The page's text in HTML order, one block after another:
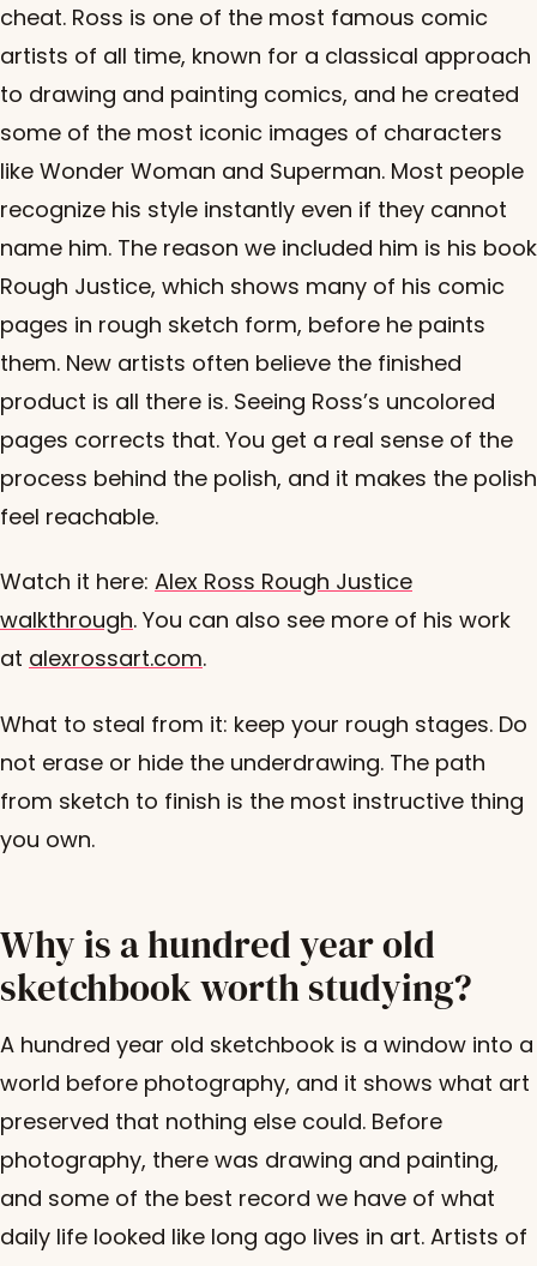
cheat. Ross is one of the most famous comic
artists of all time, known for a classical approach
to drawing and painting comics, and he created
some of the most iconic images of characters
like Wonder Woman and Superman. Most people
recognize his style instantly even if they cannot
name him. The reason we included him is his book
Rough Justice, which shows many of his comic
pages in rough sketch form, before he paints
them. New artists often believe the finished
product is all there is. Seeing Ross’s uncolored
pages corrects that. You get a real sense of the
process behind the polish, and it makes the polish
feel reachable.
Watch it here: Alex Ross Rough Justice
walkthrough. You can also see more of his work
at alexrossart.com.
What to steal from it: keep your rough stages. Do
not erase or hide the underdrawing. The path
from sketch to finish is the most instructive thing
you own.
Why is a hundred year old
sketchbook worth studying?
A hundred year old sketchbook is a window into a
world before photography, and it shows what art
preserved that nothing else could. Before
photography, there was drawing and painting,
and some of the best record we have of what
daily life looked like long ago lives in art. Artists of